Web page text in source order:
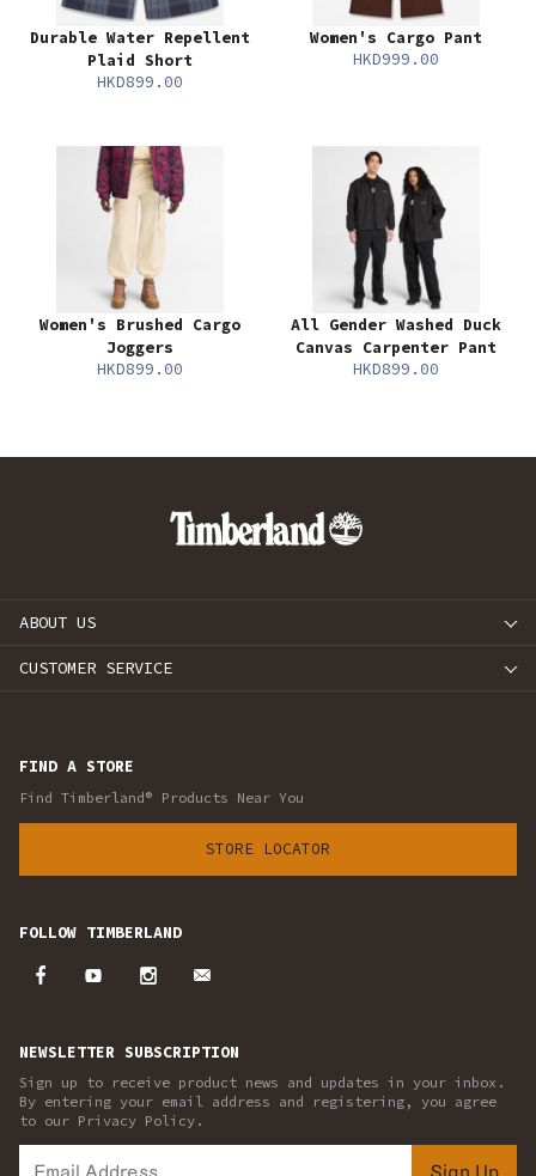
Durable Water Repellent
Plaid Short
HKD899.00
Women's Cargo Pant
HKD999.00
Women's Brushed Cargo
Joggers
HKD899.00
All Gender Washed Duck
Canvas Carpenter Pant
HKD899.00
ABOUT US
CUSTOMER SERVICE
FIND A STORE
Find Timberland® Products Near You
STORE LOCATOR
FOLLOW TIMBERLAND
NEWSLETTER SUBSCRIPTION
Sign up to receive product news and updates in your inbox.
By entering your email address and registering, you agree
to our Privacy Policy.
Sign Up